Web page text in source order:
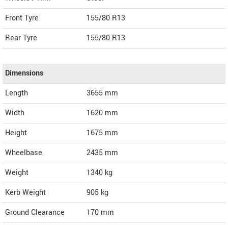
Front Tyre
155/80 R13
Rear Tyre
155/80 R13
Dimensions
Length
3655 mm
Width
1620 mm
Height
1675 mm
Wheelbase
2435 mm
Weight
1340 kg
Kerb Weight
905 kg
Ground Clearance
170 mm